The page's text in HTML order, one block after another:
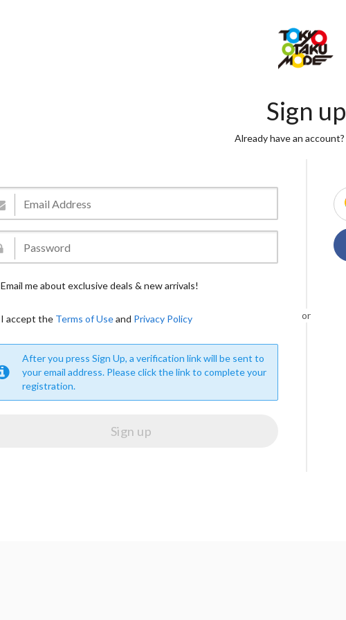
Sign up
Already have an account?
Email me about exclusive deals & new arrivals!
I accept the Terms of Useand Privacy Policy
After you press Sign Up, a verification link will be sent to
your email address. Please click the link to complete your
registration.
or